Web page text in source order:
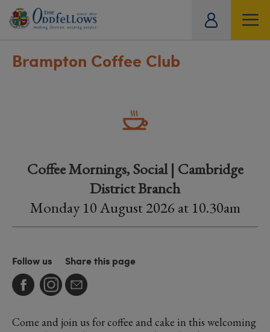
Brampton Coffee Club
Coffee Mornings, Social | Cambridge
District Branch
Monday 10 August 2026 at 10.30am
Follow us Share this page
Come and join us for coffee and cake in this welcoming